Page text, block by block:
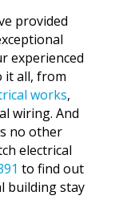
provided
experienced
it all, from
works,
wiring. And
no other
electrical
to find out
building stay